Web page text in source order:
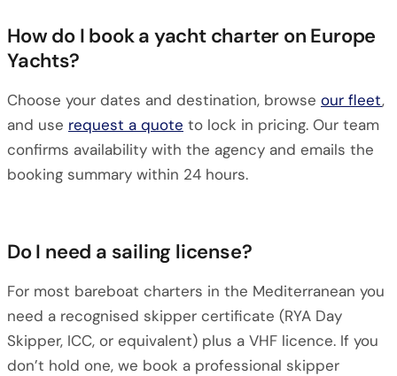
How do I book a yacht charter on Europe
Yachts?
Choose your dates and destination, browse our fleet,
and use request a quote to lock in pricing. Our team
confirms availability with the agency and emails the
booking summary within 24 hours.
Do I need a sailing license?
For most bareboat charters in the Mediterranean you
need a recognised skipper certificate (RYA Day
Skipper, ICC, or equivalent) plus a VHF licence. If you
don’t hold one, we book a professional skipper